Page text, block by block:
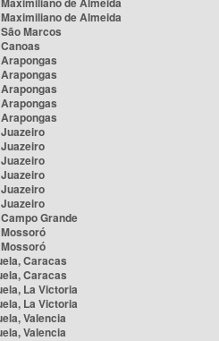
de Almeida
Marcos
Grande
Caracas
Caracas
La Victoria
La Victoria
Valencia
Valencia